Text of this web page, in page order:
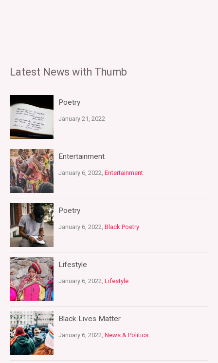
Latest News with Thumb
Poetry
January 21, 2022
Entertainment
January 6, 2022, Entertainment
Poetry
January 6, 2022, Black Poetry
Lifestyle
January 6, 2022, Lifestyle
Black Lives Matter
January 6, 2022, News & Politics